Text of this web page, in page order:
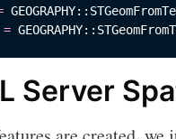
=
Server